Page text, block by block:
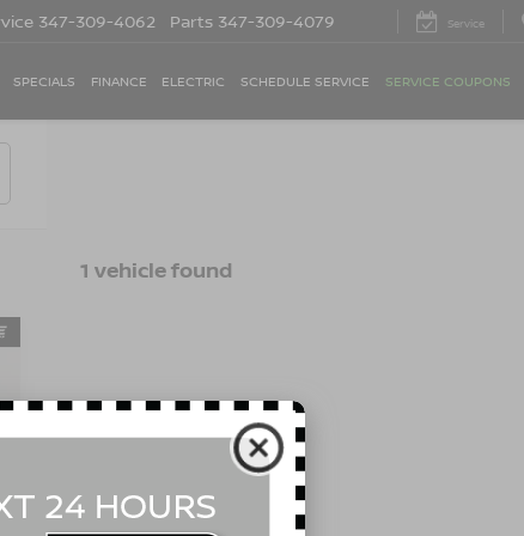
347-309-4062 Parts 347-309-4079 Service
SPECIALS FINANCE ELECTRIC SCHEDULE SERVICE SERVICE COUPONS
1 vehicle found